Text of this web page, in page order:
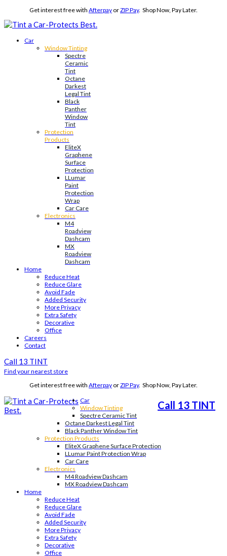
Get interest free with Afterpay orZIP Pay. Shop Now, Pay Later.
Car
Window Tinting
Spectre
Ceramic
Tint
Octane
Darkest
Legal Tint
Black
Panther
Window
Tint
Protection
Products
EliteX
Graphene
Surface
Protection
LLumar
Paint
Protection
Wrap
Car Care
Electronics
M4
Roadview
Dashcam
MX
Roadview
Dashcam
Home
Reduce Heat
Reduce Glare
Avoid Fade
Added Security
More Privacy
Extra Safety
Decorative
Office
Careers
Contact
Call 13 TINT
Find your nearest store
Get interest free with Afterpay orZIP Pay. Shop Now, Pay Later.
Call 13 TINT
Car
Window Tinting
Spectre Ceramic Tint
Octane Darkest Legal Tint
Black Panther Window Tint
Protection Products
EliteX Graphene Surface Protection
LLumar Paint Protection Wrap
Car Care
Electronics
M4 Roadview Dashcam
MX Roadview Dashcam
Home
Reduce Heat
Reduce Glare
Avoid Fade
Added Security
More Privacy
Extra Safety
Decorative
Office